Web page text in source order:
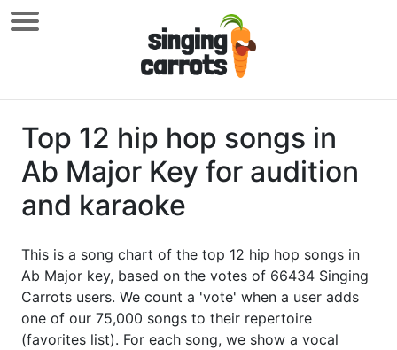
Top 12 hip hop songs in
Ab Major Key for audition
and karaoke
This is a song chart of the top 12 hip hop songs in
Ab Major key, based on the votes of 66434 Singing
Carrots users. We count a 'vote' when a user adds
one of our 75,000 songs to their repertoire
(favorites list). For each song, we show a vocal